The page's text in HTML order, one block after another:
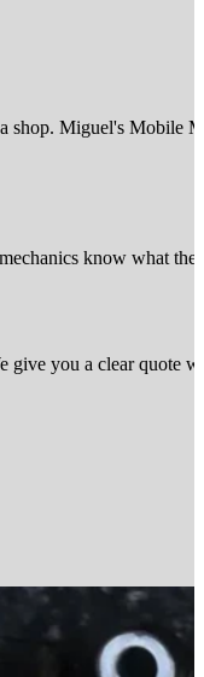
shop. Miguel's Mobile
know what
you a clear quote